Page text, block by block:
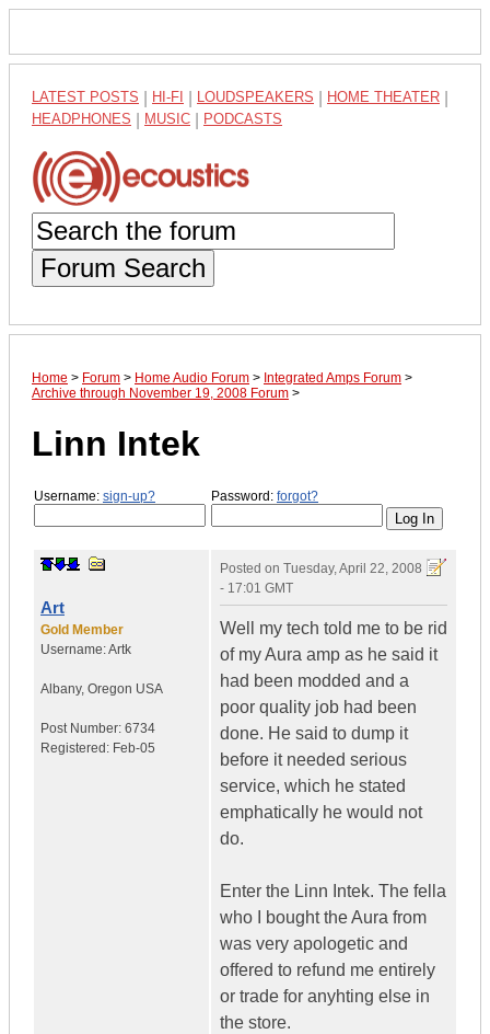
LATEST POSTS HI-FI LOUDSPEAKERS HOME THEATER
HEADPHONES MUSIC PODCASTS
Forum Search
Home > Forum > Home Audio Forum > Integrated Amps Forum >
Archive through November 19, 2008 Forum >
Linn Intek
Username: sign-up? Password: forgot?
Art
Gold Member
Username:Artk
Albany, Oregon USA
Post Number: 6734
Registered: Feb-05
Posted on Tuesday, April 22, 2008
- 17:01 GMT
Well my tech told me to be rid
of my Aura amp as he said it
had been modded and a
poor quality job had been
done. He said to dump it
before it needed serious
service, which he stated
emphatically he would not
do.
Enter the Linn Intek. The fella
who I bought the Aura from
was very apologetic and
offered to refund me entirely
or trade for anyhting else in
the store.